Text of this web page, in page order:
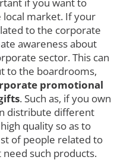
if you want to
market. If your
to the corporate
awareness about
sector. This can
to the boardrooms,
promotional
. Such as, if you own
distribute different
quality so as to
of people related to
such products.